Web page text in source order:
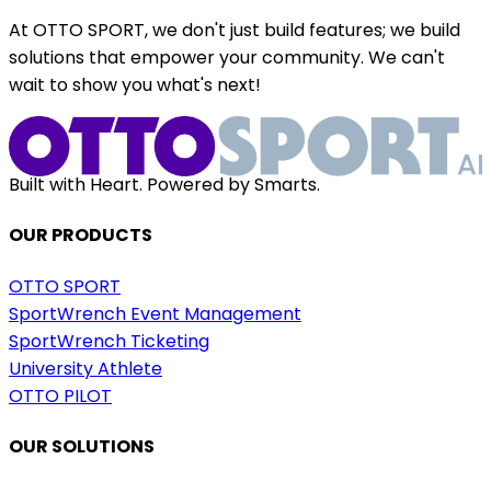
At OTTO SPORT, we don't just build features; we build
solutions that empower your community. We can't
wait to show you what's next!
Built with Heart. Powered by Smarts.
OUR PRODUCTS
OTTO SPORT
SportWrench Event Management
SportWrench Ticketing
University Athlete
OTTO PILOT
OUR SOLUTIONS